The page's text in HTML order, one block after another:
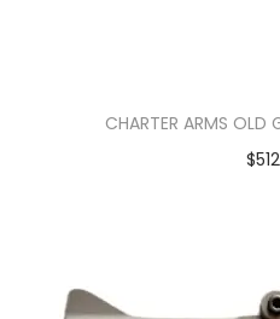
CHARTER ARMS OLD
$